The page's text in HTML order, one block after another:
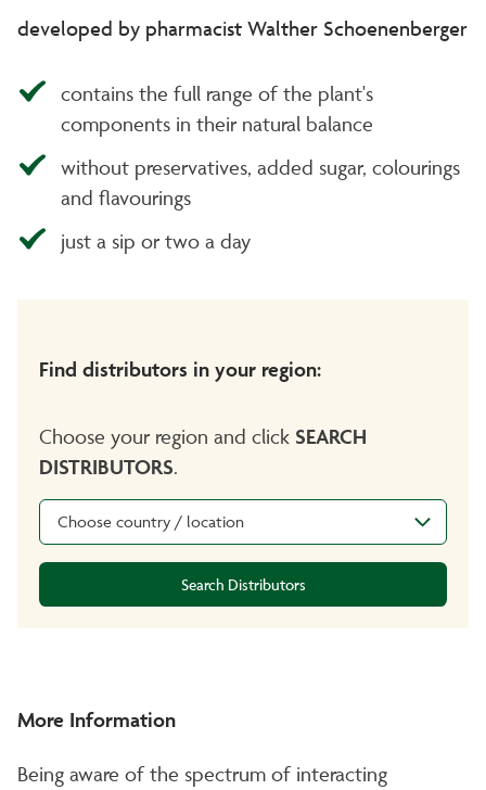
developed by pharmacist Walther Schoenenberger
contains the full range of the plant's
components in their natural balance
without preservatives, added sugar, colourings
and flavourings
just a sip or two a day
Find distributors in your region:
Choose your region and click SEARCH
DISTRIBUTORS.
Choose country / location
Search Distributors
More Information
Being aware of the spectrum of interacting